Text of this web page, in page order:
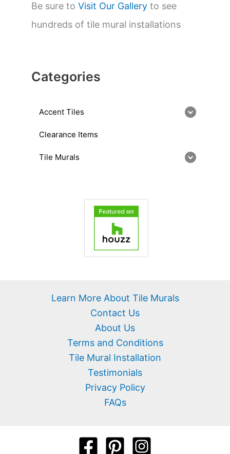
Be sure to Visit Our Gallery to see
hundreds of tile mural installations
Categories
Accent Tiles
Clearance Items
Tile Murals
Learn More About Tile Murals
Contact Us
About Us
Terms and Conditions
Tile Mural Installation
Testimonials
Privacy Policy
FAQs